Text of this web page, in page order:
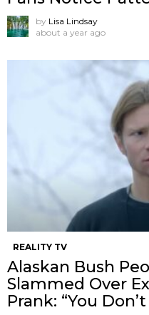
by Lisa Lindsay
about a year ago
REALITY TV
Alaskan Bush
Slammed Over
Prank: “You